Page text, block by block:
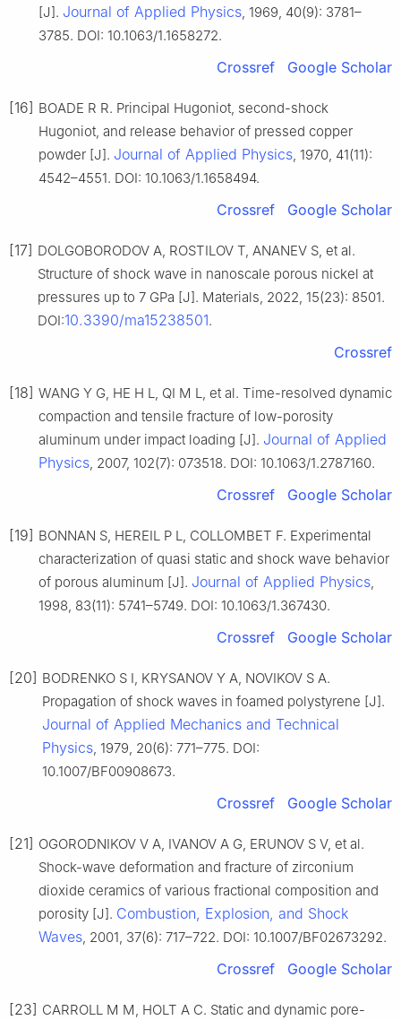
[J]. Journal of Applied Physics, 1969, 40(9): 3781–
3785. DOI: 10.1063/1.1658272.
Crossref Google Scholar
[16] BOADE R R. Principal Hugoniot, second-shock
Hugoniot, and release behavior of pressed copper
powder [J]. Journal of Applied Physics, 1970, 41(11):
4542–4551. DOI: 10.1063/1.1658494.
Crossref Google Scholar
[17] DOLGOBORODOV A, ROSTILOV T, ANANEV S, et al.
Structure of shock wave in nanoscale porous nickel at
pressures up to 7 GPa [J]. Materials, 2022, 15(23): 8501.
DOI:10.3390/ma15238501.
Crossref
[18] WANG Y G, HE H L, QI M L, et al. Time-resolved dynamic
compaction and tensile fracture of low-porosity
aluminum under impact loading [J]. Journal of Applied
Physics, 2007, 102(7): 073518. DOI: 10.1063/1.2787160.
Crossref Google Scholar
[19] BONNAN S, HEREIL P L, COLLOMBET F. Experimental
characterization of quasi static and shock wave behavior
of porous aluminum [J]. Journal of Applied Physics,
1998, 83(11): 5741–5749. DOI: 10.1063/1.367430.
Crossref Google Scholar
[20] BODRENKO S I, KRYSANOV Y A, NOVIKOV S A.
Propagation of shock waves in foamed polystyrene [J].
Journal of Applied Mechanics and Technical
Physics, 1979, 20(6): 771–775. DOI:
10.1007/BF00908673.
Crossref Google Scholar
[21] OGORODNIKOV V A, IVANOV A G, ERUNOV S V, et al.
Shock-wave deformation and fracture of zirconium
dioxide ceramics of various fractional composition and
porosity [J]. Combustion, Explosion, and Shock
Waves, 2001, 37(6): 717–722. DOI: 10.1007/BF02673292.
Crossref Google Scholar
[23] CARROLL M M, HOLT A C. Static and dynamic pore-